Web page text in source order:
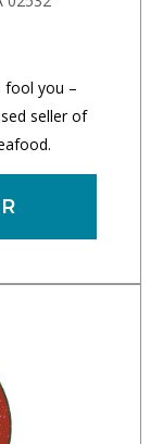
fool you –
seller of